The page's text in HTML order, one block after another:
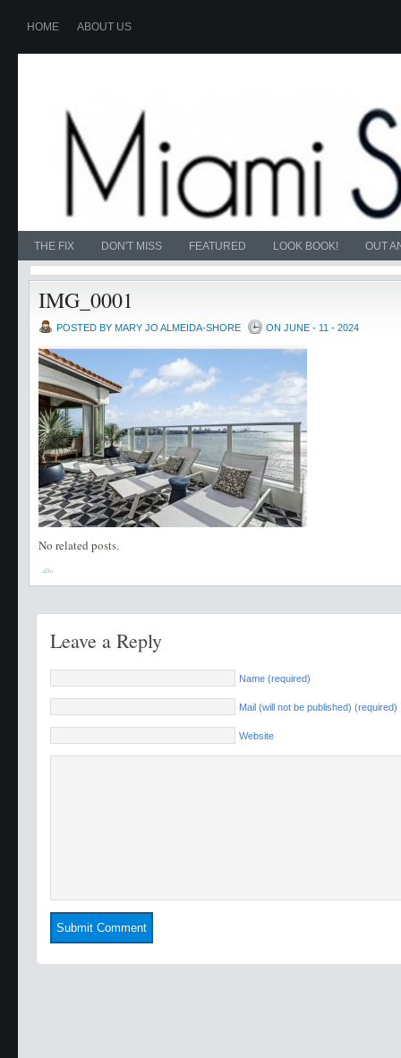
HOME ABOUT US
THE FIX DON'T MISS FEATURED LOOK BOOK! OUT
IMG_0001
POSTED BY MARY JO ALMEIDA-SHORE ON JUNE - 11 - 2024
No related posts.
Leave a Reply
Name (required)
Mail (will not be published) (required)
Website